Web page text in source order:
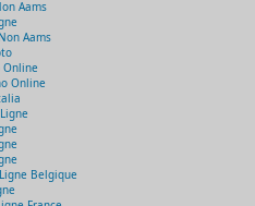
Aams
Aams
Online
Belgique